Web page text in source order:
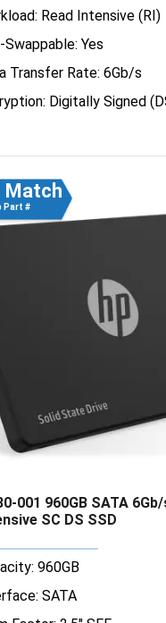
Read Intensive (RI)
Yes
Transfer Rate: 6Gb/s
Digitally Signed
Match
Part #
001 960GB SATA
SC DS SSD
960GB
SATA